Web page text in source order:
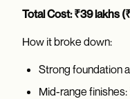
Total Cost: ₹39 lakhs
How it broke down:
Strong foundation
Mid-range finishes: